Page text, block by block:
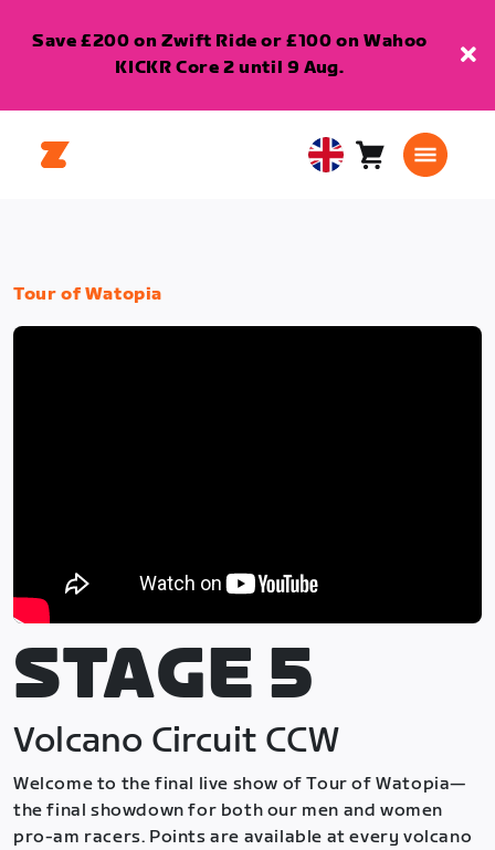
Save £200 on Zwift Ride or £100 on Wahoo
KICKR Core 2 until 9 Aug.
United Cart0
Tour of Watopia
STAGE 5
Volcano Circuit CCW
Welcome to the final live show of Tour of Watopia—
the final showdown for both our men and women
pro-am racers. Points are available at every volcano